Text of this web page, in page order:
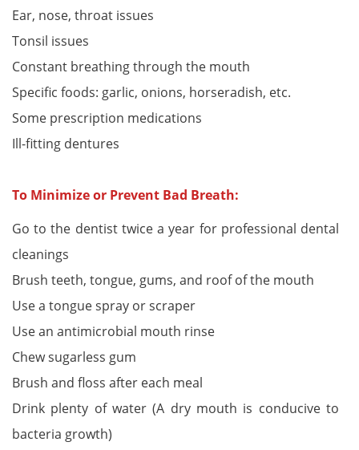
Ear, nose, throat issues
Tonsil issues
Constant breathing through the mouth
Specific foods: garlic, onions, horseradish, etc.
Some prescription medications
Ill-fitting dentures
To Minimize or Prevent Bad Breath:
Go to the dentist twice a year for professional dental
cleanings
Brush teeth, tongue, gums, and roof of the mouth
Use a tongue spray or scraper
Use an antimicrobial mouth rinse
Chew sugarless gum
Brush and floss after each meal
Drink plenty of water (A dry mouth is conducive to
bacteria growth)